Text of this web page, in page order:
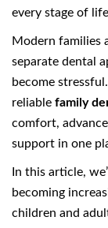
every stage of
Modern families
separate dental
become
reliable family
comfort,
support in one
In this article,
becoming
children and